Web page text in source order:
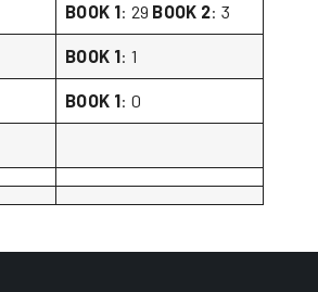
BOOK 1: 29 BOOK 2: 3
BOOK 1: 1
BOOK 1: 0